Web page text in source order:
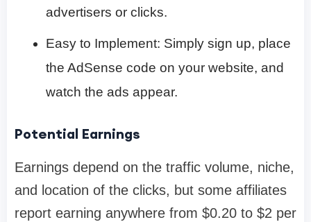
advertisers or clicks.
Easy to Implement: Simply sign up, place
the AdSense code on your website, and
watch the ads appear.
Potential Earnings
Earnings depend on the traffic volume, niche,
and location of the clicks, but some affiliates
report earning anywhere from $0.20 to $2 per